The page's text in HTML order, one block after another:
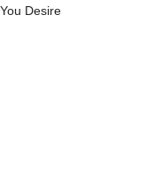
You Desire